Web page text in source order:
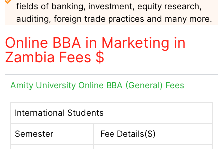
fields of banking, investment, equity research,
auditing, foreign trade practices and many more.
Online BBA in Marketing in
Zambia Fees $
Amity University Online BBA (General) Fees
International Students
Semester Fee Details($)